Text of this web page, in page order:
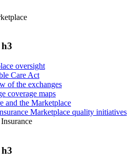
oversight
Care Act
of the exchanges
coverage maps
and the Marketplace
Marketplace quality initiatives